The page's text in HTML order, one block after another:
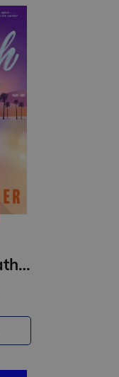
Save Your Breath : #4 Kings of the Ice series : A Steamy Fake Engagement Popstar x Hockey Romance